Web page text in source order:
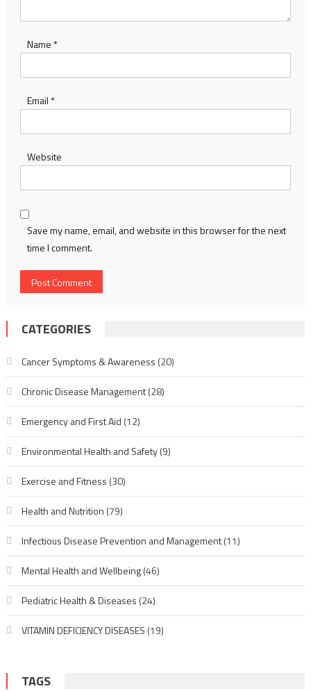
Name *
Email *
Website
Save my name, email, and website in this browser for the next
time I comment.
CATEGORIES
Cancer Symptoms & Awareness (20)
Chronic Disease Management(28)
Emergency and First Aid (12)
Environmental Health and Safety(9)
Exercise and Fitness (30)
Health and Nutrition (79)
Infectious Disease Prevention and Management(11)
Mental Health and Wellbeing(46)
Pediatric Health & Diseases (24)
VITAMIN DEFICIENCY DISEASES (19)
TAGS